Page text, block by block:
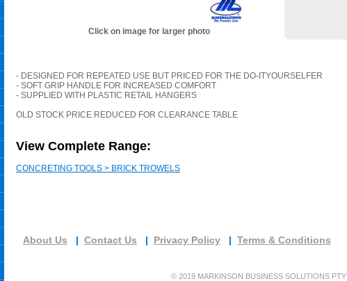
Click on image for larger photo
- DESIGNED FOR REPEATED USE BUT PRICED FOR THE DO-ITYOURSELFER
- SOFT GRIP HANDLE FOR INCREASED COMFORT
- SUPPLIED WITH PLASTIC RETAIL HANGERS
OLD STOCK PRICE REDUCED FOR CLEARANCE TABLE
View Complete Range:
CONCRETING TOOLS > BRICK TROWELS
About Us | Contact Us | Privacy Policy | Terms & Conditions
© 2019 MARKINSON BUSINESS SOLUTIONS